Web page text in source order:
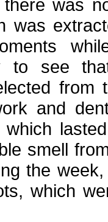
was
was
to see
from
and
which
smell
the
which